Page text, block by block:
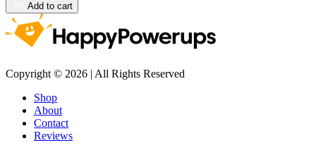
Add to cart
Copyright © 2026 | All Rights Reserved
Shop
About
Contact
Reviews